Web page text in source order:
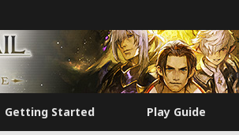
Getting Started Play Guide